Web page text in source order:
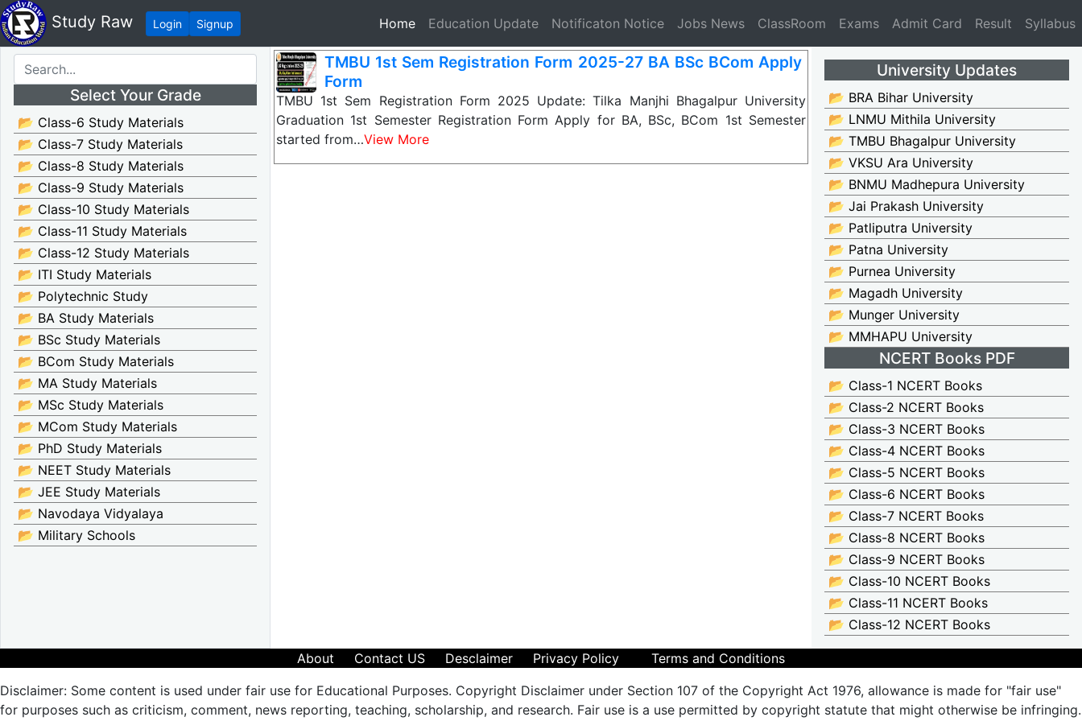
Study Raw Login Signup Home(current)
Education Update Notificaton Notice Jobs News ClassRoom Exams Admit Card Result Syllabus
Select Your Grade
📂 Class-6 Study Materials
📂 Class-7 Study Materials
📂 Class-8 Study Materials
📂 Class-9 Study Materials
📂 Class-10 Study Materials
📂 Class-11 Study Materials
📂 Class-12 Study Materials
📂 ITI Study Materials
📂 Polytechnic Study
📂 BA Study Materials
📂 BSc Study Materials
📂 BCom Study Materials
📂 MA Study Materials
📂 MSc Study Materials
📂 MCom Study Materials
📂 PhD Study Materials
📂 NEET Study Materials
📂 JEE Study Materials
📂 Navodaya Vidyalaya
📂 Military Schools
TMBU 1st Sem Registration Form 2025-27 BA BSc BCom Apply
Form
TMBU 1st Sem Registration Form 2025 Update: Tilka Manjhi Bhagalpur University
Graduation 1st Semester Registration Form Apply for BA, BSc, BCom 1st Semester
started from…View More
University Updates
📂 BRA Bihar University
📂 LNMU Mithila University
📂 TMBU Bhagalpur University
📂 VKSU Ara University
📂 BNMU Madhepura University
📂 Jai Prakash University
📂 Patliputra University
📂 Patna University
📂 Purnea University
📂 Magadh University
📂 Munger University
📂 MMHAPU University
NCERT Books PDF
📂 Class-1 NCERT Books
📂 Class-2 NCERT Books
📂 Class-3 NCERT Books
📂 Class-4 NCERT Books
📂 Class-5 NCERT Books
📂 Class-6 NCERT Books
📂 Class-7 NCERT Books
📂 Class-8 NCERT Books
📂 Class-9 NCERT Books
📂 Class-10 NCERT Books
📂 Class-11 NCERT Books
📂 Class-12 NCERT Books
About Contact US Desclaimer Privacy Policy
Terms and Conditions
Disclaimer: Some content is used under fair use for Educational Purposes. Copyright Disclaimer under Section 107 of the Copyright Act 1976, allowance is made for "fair use"
for purposes such as criticism, comment, news reporting, teaching, scholarship, and research. Fair use is a use permitted by copyright statute that might otherwise be infringing.